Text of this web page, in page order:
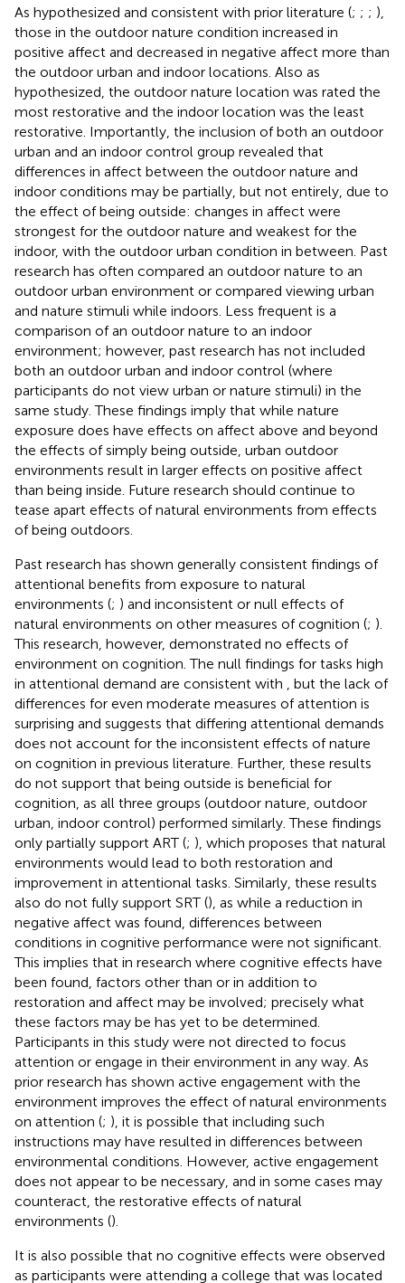
As hypothesized and consistent with prior literature (; ; ; ),
those in the outdoor nature condition increased in
positive affect and decreased in negative affect more than
the outdoor urban and indoor locations. Also as
hypothesized, the outdoor nature location was rated the
most restorative and the indoor location was the least
restorative. Importantly, the inclusion of both an outdoor
urban and an indoor control group revealed that
differences in affect between the outdoor nature and
indoor conditions may be partially, but not entirely, due to
the effect of being outside: changes in affect were
strongest for the outdoor nature and weakest for the
indoor, with the outdoor urban condition in between. Past
research has often compared an outdoor nature to an
outdoor urban environment or compared viewing urban
and nature stimuli while indoors. Less frequent is a
comparison of an outdoor nature to an indoor
environment; however, past research has not included
both an outdoor urban and indoor control (where
participants do not view urban or nature stimuli) in the
same study. These findings imply that while nature
exposure does have effects on affect above and beyond
the effects of simply being outside, urban outdoor
environments result in larger effects on positive affect
than being inside. Future research should continue to
tease apart effects of natural environments from effects
of being outdoors.
Past research has shown generally consistent findings of
attentional benefits from exposure to natural
environments (; ) and inconsistent or null effects of
natural environments on other measures of cognition (; ).
This research, however, demonstrated no effects of
environment on cognition. The null findings for tasks high
in attentional demand are consistent with
, but the lack of
differences for even moderate measures of attention is
surprising and suggests that differing attentional demands
does not account for the inconsistent effects of nature
on cognition in previous literature. Further, these results
do not support that being outside is beneficial for
cognition, as all three groups (outdoor nature, outdoor
urban, indoor control) performed similarly. These findings
only partially support ART (; ), which proposes that natural
environments would lead to both restoration and
improvement in attentional tasks. Similarly, these results
also do not fully support SRT (), as while a reduction in
negative affect was found, differences between
conditions in cognitive performance were not significant.
This implies that in research where cognitive effects have
been found, factors other than or in addition to
restoration and affect may be involved; precisely what
these factors may be has yet to be determined.
Participants in this study were not directed to focus
attention or engage in their environment in any way. As
prior research has shown active engagement with the
environment improves the effect of natural environments
on attention (; ), it is possible that including such
instructions may have resulted in differences between
environmental conditions. However, active engagement
does not appear to be necessary, and in some cases may
counteract, the restorative effects of natural
environments ().
It is also possible that no cognitive effects were observed
as participants were attending a college that was located